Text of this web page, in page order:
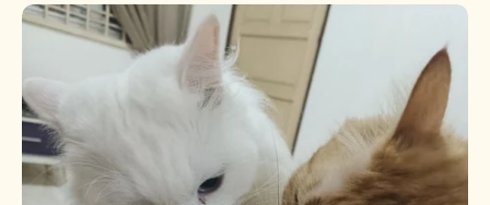
A Brand Built on Love &
Trust
Why RAMBOO exists